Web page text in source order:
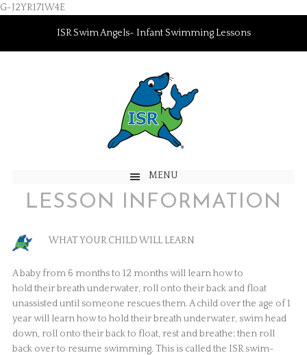
G-J2YR171W4E
ISR Swim Angels- Infant Swimming Lessons
MENU
LESSON INFORMATION
WHAT YOUR CHILD WILL LEARN
A baby from 6 months to 12 months will learn how to
hold their breath underwater, roll onto their back and float
unassisted until someone rescues them. A child over the age of 1
year will learn how to hold their breath underwater, swim head
down, roll onto their back to float, rest and breathe; then roll
back over to resume swimming. This is called the ISR swim-